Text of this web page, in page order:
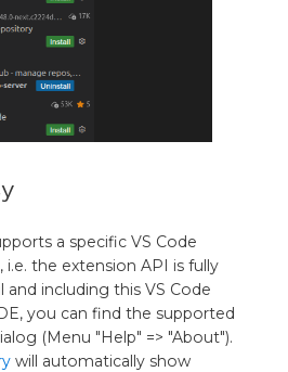
a specific VS Code
i.e. the extension API is fully
and including this VS Code
you can find the supported
(Menu "Help" => "About").
will automatically show